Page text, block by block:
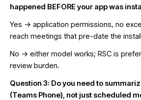
happened BEFORE your app was
Yes → application permissions, no
reach meetings that pre-date the
No → either model works; RSC is
review burden.
Question 3: Do you need to
(Teams Phone), not just scheduled